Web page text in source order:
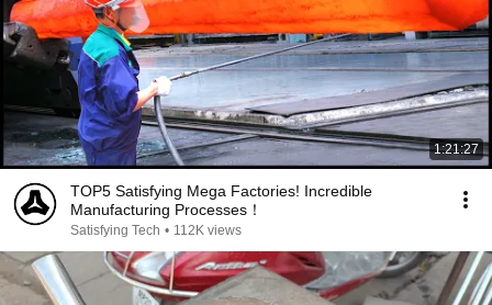
1:21:27
TOP5 Satisfying Mega Factories! Incredible
Manufacturing Processes！
Satisfying Tech • 112K views